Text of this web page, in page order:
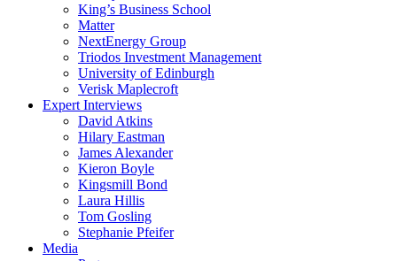
King’s Business School
Matter
NextEnergy Group
Triodos Investment Management
University of Edinburgh
Verisk Maplecroft
Expert Interviews
David Atkins
Hilary Eastman
James Alexander
Kieron Boyle
Kingsmill Bond
Laura Hillis
Tom Gosling
Stephanie Pfeifer
Media